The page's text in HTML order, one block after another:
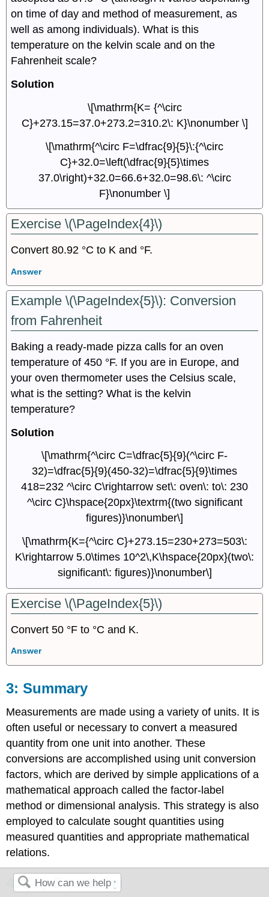
on time of day and method of measurement, as
well as among individuals). What is this
temperature on the kelvin scale and on the
Fahrenheit scale?
Solution
\[\mathrm{K= {^\circ
C}+273.15=37.0+273.2=310.2\: K}\nonumber \]
\[\mathrm{^\circ F=\dfrac{9}{5}\:{^\circ
C}+32.0=\left(\dfrac{9}{5}\times
37.0\right)+32.0=66.6+32.0=98.6\: ^\circ
F}\nonumber \]
Exercise \(\PageIndex{4}\)
Convert 80.92 °C to K and °F.
Answer
Example \(\PageIndex{5}\): Conversion
from Fahrenheit
Baking a ready-made pizza calls for an oven
temperature of 450 °F. If you are in Europe, and
your oven thermometer uses the Celsius scale,
what is the setting? What is the kelvin
temperature?
Solution
\[\mathrm{^\circ C=\dfrac{5}{9}(^\circ F-
32)=\dfrac{5}{9}(450-32)=\dfrac{5}{9}\times
418=232 ^\circ C\rightarrow set\: oven\: to\: 230
^\circ C}\hspace{20px}\textrm{(two significant
figures)}\nonumber\]
\[\mathrm{K={^\circ C}+273.15=230+273=503\:
K\rightarrow 5.0\times 10^2\,K\hspace{20px}(two\:
significant\: figures)}\nonumber\]
Exercise \(\PageIndex{5}\)
Convert 50 °F to °C and K.
Answer
Summary
Measurements are made using a variety of units. It is
often useful or necessary to convert a measured
quantity from one unit into another. These
conversions are accomplished using unit conversion
factors, which are derived by simple applications of a
mathematical approach called the factor-label
method or dimensional analysis. This strategy is also
employed to calculate sought quantities using
measured quantities and appropriate mathematical
relations.
Key Equations